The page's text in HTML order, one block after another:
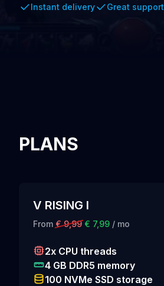
Instant delivery
Great support
PLANS
V RISING I
From € 9,99 € 7,99 / mo
2x CPU threads
4 GB DDR5 memory
100 NVMe SSD storage